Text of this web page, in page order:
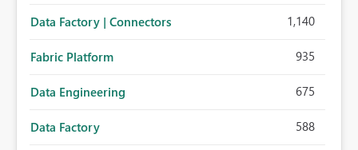
Data Factory | Connectors 1,140
Fabric Platform 935
Data Engineering 675
Data Factory 588